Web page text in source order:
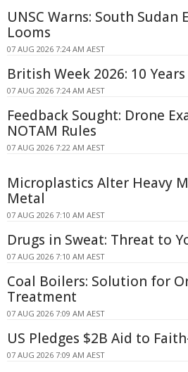
UNSC Warns: South
Looms
07 AUG 2026 7:24 AM AEST
British Week 2026: 10
07 AUG 2026 7:24 AM AEST
Feedback Sought: Drone
NOTAM Rules
07 AUG 2026 7:22 AM AEST
Microplastics Alter Heavy
Metal
07 AUG 2026 7:10 AM AEST
Drugs in Sweat: Threat to
07 AUG 2026 7:10 AM AEST
Coal Boilers: Solution for
Treatment
07 AUG 2026 7:09 AM AEST
US Pledges $2B Aid to
07 AUG 2026 7:09 AM AEST